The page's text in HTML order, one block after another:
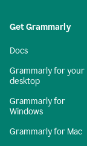
Get Grammarly
Docs
Grammarly for your
desktop
Grammarly for
Windows
Grammarly for Mac